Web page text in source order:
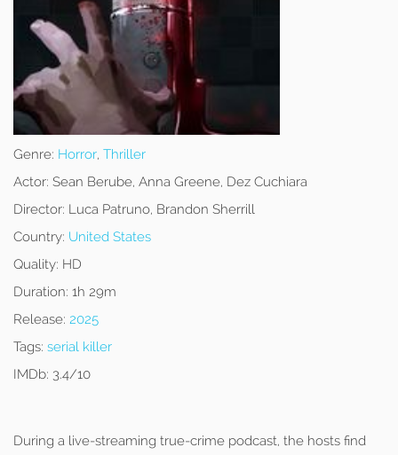
Genre: Horror, Thriller
Actor: Sean Berube, Anna Greene, Dez Cuchiara
Director: Luca Patruno, Brandon Sherrill
Country: United States
Quality: HD
Duration: 1h 29m
Release: 2025
Tags: serial killer
IMDb: 3.4/10
During a live-streaming true-crime podcast, the hosts find